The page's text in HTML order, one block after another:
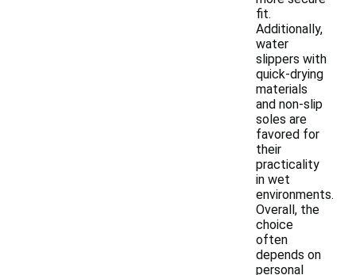
fit.
Additionally,
water
slippers with
quick-drying
materials
and non-slip
soles are
favored for
their
practicality
in wet
environments.
Overall, the
choice
often
depends on
personal